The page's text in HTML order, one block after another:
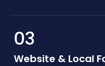
03
Website & Local